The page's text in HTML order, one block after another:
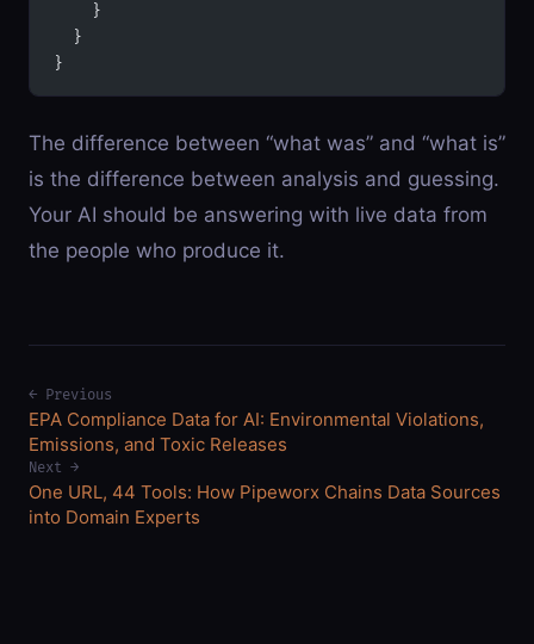
    }
  }
}
The difference between “what was” and “what is”
is the difference between analysis and guessing.
Your AI should be answering with live data from
the people who produce it.
← Previous
EPA Compliance Data for AI: Environmental Violations,
Emissions, and Toxic Releases
Next →
One URL, 44 Tools: How Pipeworx Chains Data Sources
into Domain Experts